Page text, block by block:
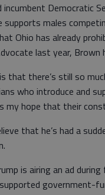
Democratic
supports males
Ohio has already
last year, Brown
that there’s still so
who introduce and
my hope that their
that he’s had a
is airing an ad
government-